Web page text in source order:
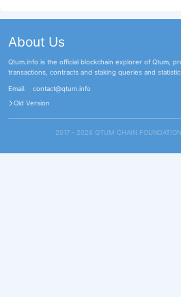
About Us
Qtum.info is the official blockchain explorer of Qtum,
transactions, contracts and staking queries and
Email:
contact@qtum.info
Old Version
2017 - 2026 QTUM CHAIN